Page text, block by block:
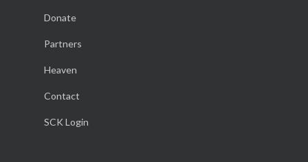
Donate
Partners
Heaven
Contact
SCK Login